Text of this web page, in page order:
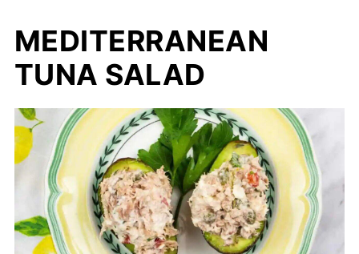
MEDITERRANEAN
TUNA SALAD